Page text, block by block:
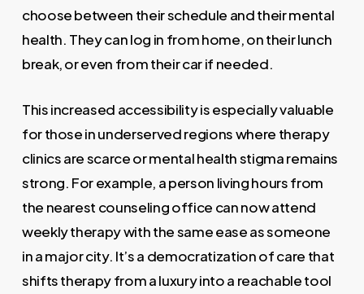
choose between their schedule and their mental
health. They can log in from home, on their lunch
break, or even from their car if needed.
This increased accessibility is especially valuable
for those in underserved regions where therapy
clinics are scarce or mental health stigma remains
strong. For example, a person living hours from
the nearest counseling office can now attend
weekly therapy with the same ease as someone
in a major city. It’s a democratization of care that
shifts therapy from a luxury into a reachable tool